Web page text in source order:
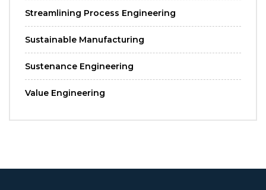
Streamlining Process Engineering
Sustainable Manufacturing
Sustenance Engineering
Value Engineering